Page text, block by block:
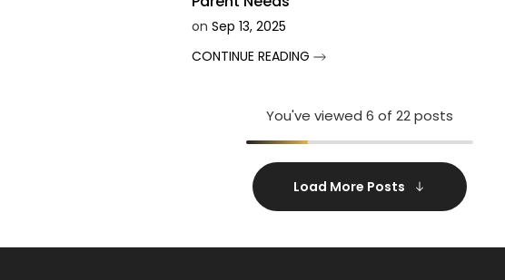
on Sep 13, 2025
CONTINUE READING
You've viewed 6 of 22 posts
Load More Posts